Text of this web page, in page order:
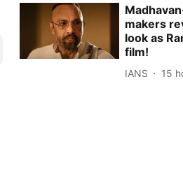
makers
look as
film!
IANS 15